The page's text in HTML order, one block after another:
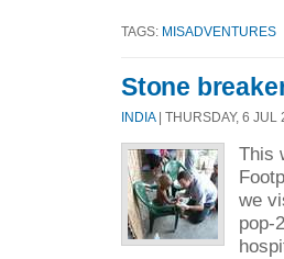
TAGS: MISADVENTURES
Stone
INDIA| THURSDAY, 6 JUL
This
we
pop-